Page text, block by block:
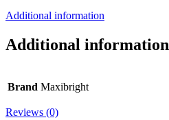
Additional information
Additional information
Brand Maxibright
Reviews (0)